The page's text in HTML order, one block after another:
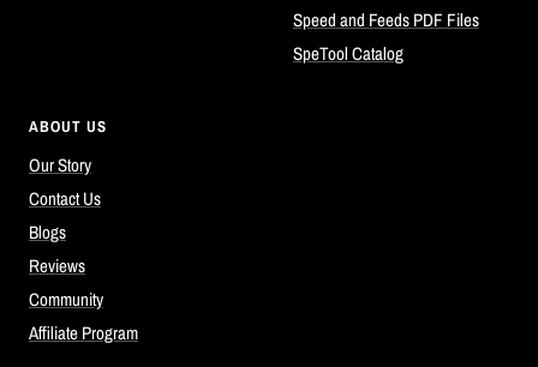
Speed and Feeds PDF Files
SpeTool Catalog
ABOUT US
Our Story
Contact Us
Blogs
Reviews
Community
Affiliate Program